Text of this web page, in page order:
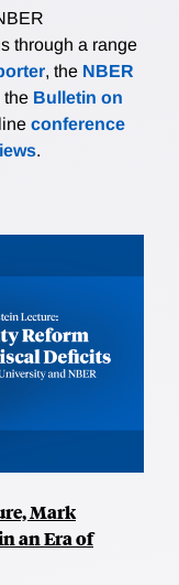
through a range
, the NBER
the Bulletin on
conference
.
Mark
an Era of